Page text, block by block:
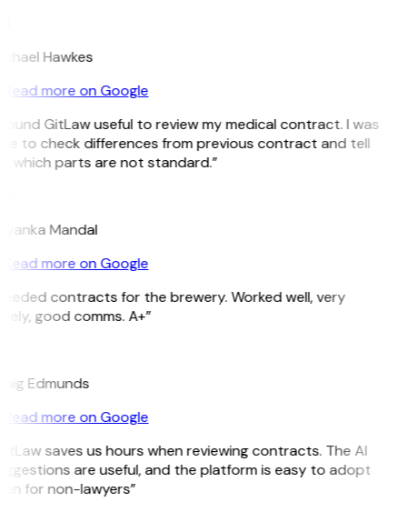
Hawkes
Read more on Google
GitLaw useful to review my medical contract. I was
to check differences from previous contract and tell
which parts are not standard.”
Mandal
Read more on Google
contracts for the brewery. Worked well, very
good comms. A+”
Edmunds
Read more on Google
saves us hours when reviewing contracts. The AI
are useful, and the platform is easy to adopt
for non-lawyers”